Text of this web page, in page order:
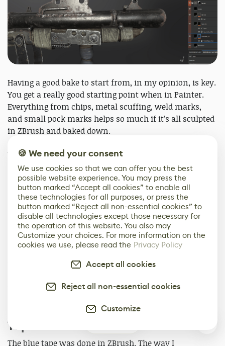
Having a good bake to start from, in my opinion, is key.
You get a really good starting point when in Painter.
Everything from chips, metal scuffing, weld marks,
and small pock marks helps so much if it’s all sculpted
in ZBrush and baked down.
When in Painter, I will do as much as I can with base
materials, generators, and filters. How far can I take
the material definition with just smart masks and
generators? This gets me about 70 percent of the way
done.
After that, I will start adding paint layers to each of the
materials and their corresponding layers. I start to
hand paint in custom rust, dirt, and grime. Here is
where the artistic portion of texturing starts to come
with the material and add in dirt and rust into areas
Tape & Fabric
The blue tape was done in ZBrush. The way I
🍪 We need your consent
We use cookies so that we can offer you the best
possible website experience. You may press the
button marked “Accept all cookies” to enable all
these technologies for all purposes, or press the
button marked “Reject all non-essential cookies” to
disable all technologies except those necessary for
the operation of this website. You also may
Customize your choices. For more information on the
cookies we use, please read the Privacy Policy
Accept all cookies
Reject all non-essential cookies
Customize